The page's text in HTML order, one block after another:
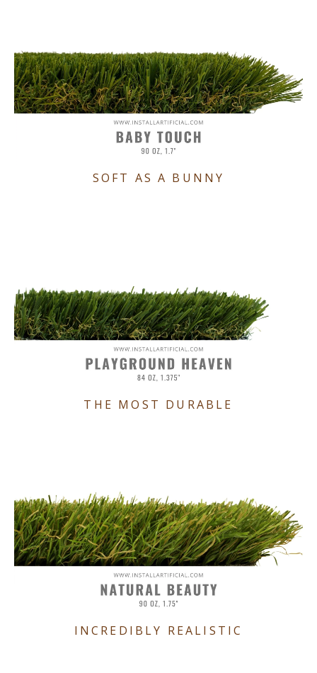
SOFT AS A BUNNY
THE MOST DURABLE
INCREDIBLY REALISTIC